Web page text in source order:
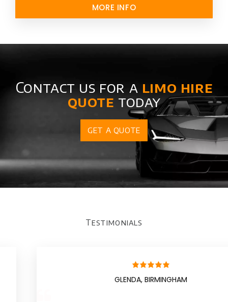
MORE INFO
Contact us for a limo hire
quote today
GET A QUOTE
Testimonials
GLENDA, BIRMINGHAM